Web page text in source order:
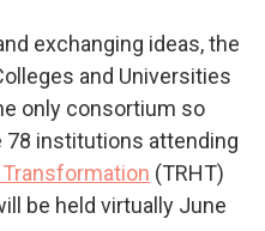
exchanging ideas, the
and Universities
only consortium so
78 institutions attending
Transformation (TRHT)
be held virtually June